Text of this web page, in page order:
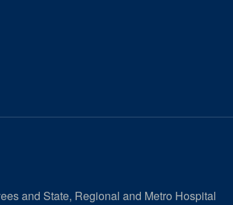
and State, Regional and Metro Hospital